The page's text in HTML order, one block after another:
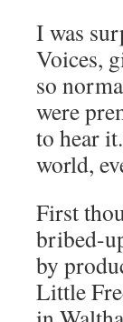
I was
Voices,
so
were
to hear
world,
First
bribed-
by
Little